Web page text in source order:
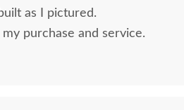
as I pictured.
purchase and service.